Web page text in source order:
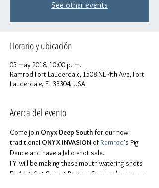
See other events
Horario y ubicación
05 may 2018, 10:00 p. m.
Ramrod Fort Lauderdale, 1508 NE 4th Ave, Fort
Lauderdale, FL 33304, USA
Acerca del evento
Come join Onyx Deep South for our now
traditional ONYX INVASION of Ramrod's Pig
Dance and have a Jello shot sale.
FYI will be making these mouth watering shots
Fri April 6 at 8pm at Brother Stephen's place, in